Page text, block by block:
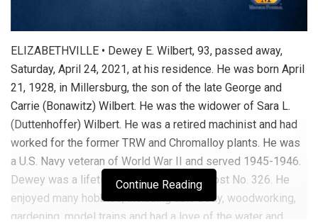
ELIZABETHVILLE • Dewey E. Wilbert, 93, passed away,
Saturday, April 24, 2021, at his residence. He was born April
21, 1928, in Millersburg, the son of the late George and
Carrie (Bonawitz) Wilbert. He was the widower of Sara L.
(Duttenhoffer) Wilbert. He was a retired machinist and had
worked for the former TRW and Chromalloy plants. He was
a U.S. Navy veteran of World War II and served 1945-1946.
Dewey was a lifetime member of VFW Post No. 326. He
enjoyed many hobbies, including auto body, woodworking,
gardening, model trains and had a love of the water and
Continue Reading